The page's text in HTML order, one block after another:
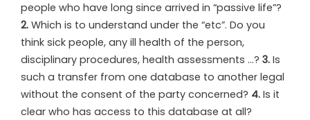
people who have long since arrived in “passive life”?
2. Which is to understand under the “etc”. Do you
think sick people, any ill health of the person,
disciplinary procedures, health assessments …? 3. Is
such a transfer from one database to another legal
without the consent of the party concerned? 4. Is it
clear who has access to this database at all?